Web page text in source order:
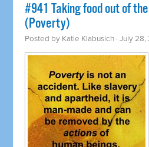
#941 Taking food out of
(Poverty)
Posted by Katie Klabusich · July